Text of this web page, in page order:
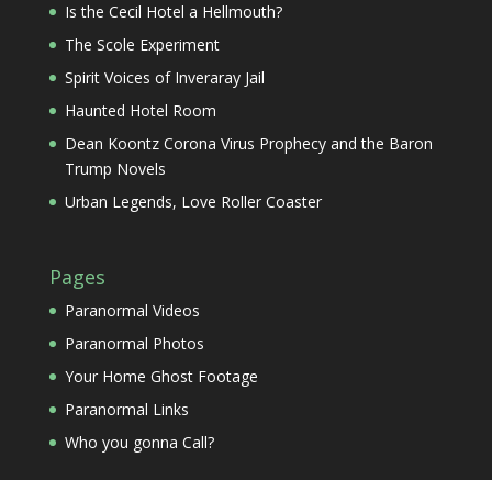
Is the Cecil Hotel a Hellmouth?
The Scole Experiment
Spirit Voices of Inveraray Jail
Haunted Hotel Room
Dean Koontz Corona Virus Prophecy and the Baron
Trump Novels
Urban Legends, Love Roller Coaster
Pages
Paranormal Videos
Paranormal Photos
Your Home Ghost Footage
Paranormal Links
Who you gonna Call?